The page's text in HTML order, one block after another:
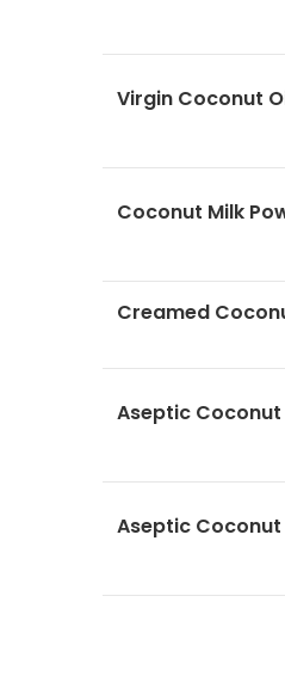
Virgin Coconut
Coconut Milk
Creamed
Aseptic Coconut
Aseptic